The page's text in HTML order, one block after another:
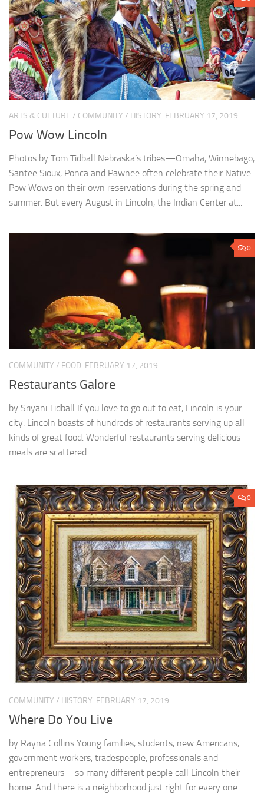
ARTS & CULTURE / COMMUNITY / HISTORY FEBRUARY 17, 2019
Pow Wow Lincoln
Photos by Tom Tidball Nebraska’s tribes—Omaha, Winnebago,
Santee Sioux, Ponca and Pawnee often celebrate their Native
Pow Wows on their own reservations during the spring and
summer. But every August in Lincoln, the Indian Center at...
0
COMMUNITY / FOOD FEBRUARY 17, 2019
Restaurants Galore
by Sriyani Tidball If you love to go out to eat, Lincoln is your
city. Lincoln boasts of hundreds of restaurants serving up all
kinds of great food. Wonderful restaurants serving delicious
meals are scattered...
0
COMMUNITY / HISTORY FEBRUARY 17, 2019
Where Do You Live
by Rayna Collins Young families, students, new Americans,
government workers, tradespeople, professionals and
entrepreneurs—so many different people call Lincoln their
home. And there is a neighborhood just right for every one.